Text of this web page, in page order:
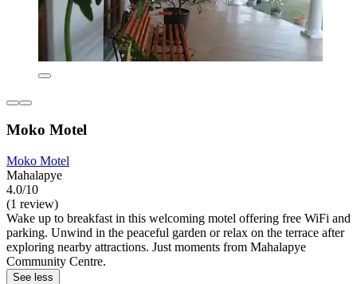
Moko Motel
Moko Motel
Mahalapye
4.0/10
(1 review)
Wake up to breakfast in this welcoming motel offering free WiFi and
parking. Unwind in the peaceful garden or relax on the terrace after
exploring nearby attractions. Just moments from Mahalapye
Community Centre.
See less